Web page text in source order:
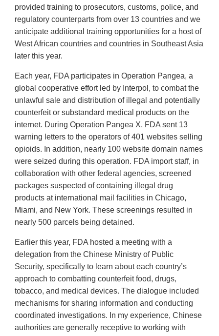
provided training to prosecutors, customs, police, and
regulatory counterparts from over 13 countries and we
anticipate additional training opportunities for a host of
West African countries and countries in Southeast Asia
later this year.
Each year, FDA participates in Operation Pangea, a
global cooperative effort led by Interpol, to combat the
unlawful sale and distribution of illegal and potentially
counterfeit or substandard medical products on the
internet. During Operation Pangea X, FDA sent 13
warning letters to the operators of 401 websites selling
opioids. In addition, nearly 100 website domain names
were seized during this operation. FDA import staff, in
collaboration with other federal agencies, screened
packages suspected of containing illegal drug
products at international mail facilities in Chicago,
Miami, and New York. These screenings resulted in
nearly 500 parcels being detained.
Earlier this year, FDA hosted a meeting with a
delegation from the Chinese Ministry of Public
Security, specifically to learn about each country’s
approach to combatting counterfeit food, drugs,
tobacco, and medical devices. The dialogue included
mechanisms for sharing information and conducting
coordinated investigations. In my experience, Chinese
authorities are generally receptive to working with